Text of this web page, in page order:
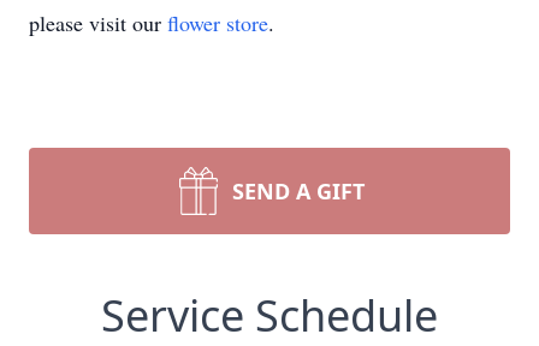
please visit our flower store.
SEND A GIFT
Service Schedule